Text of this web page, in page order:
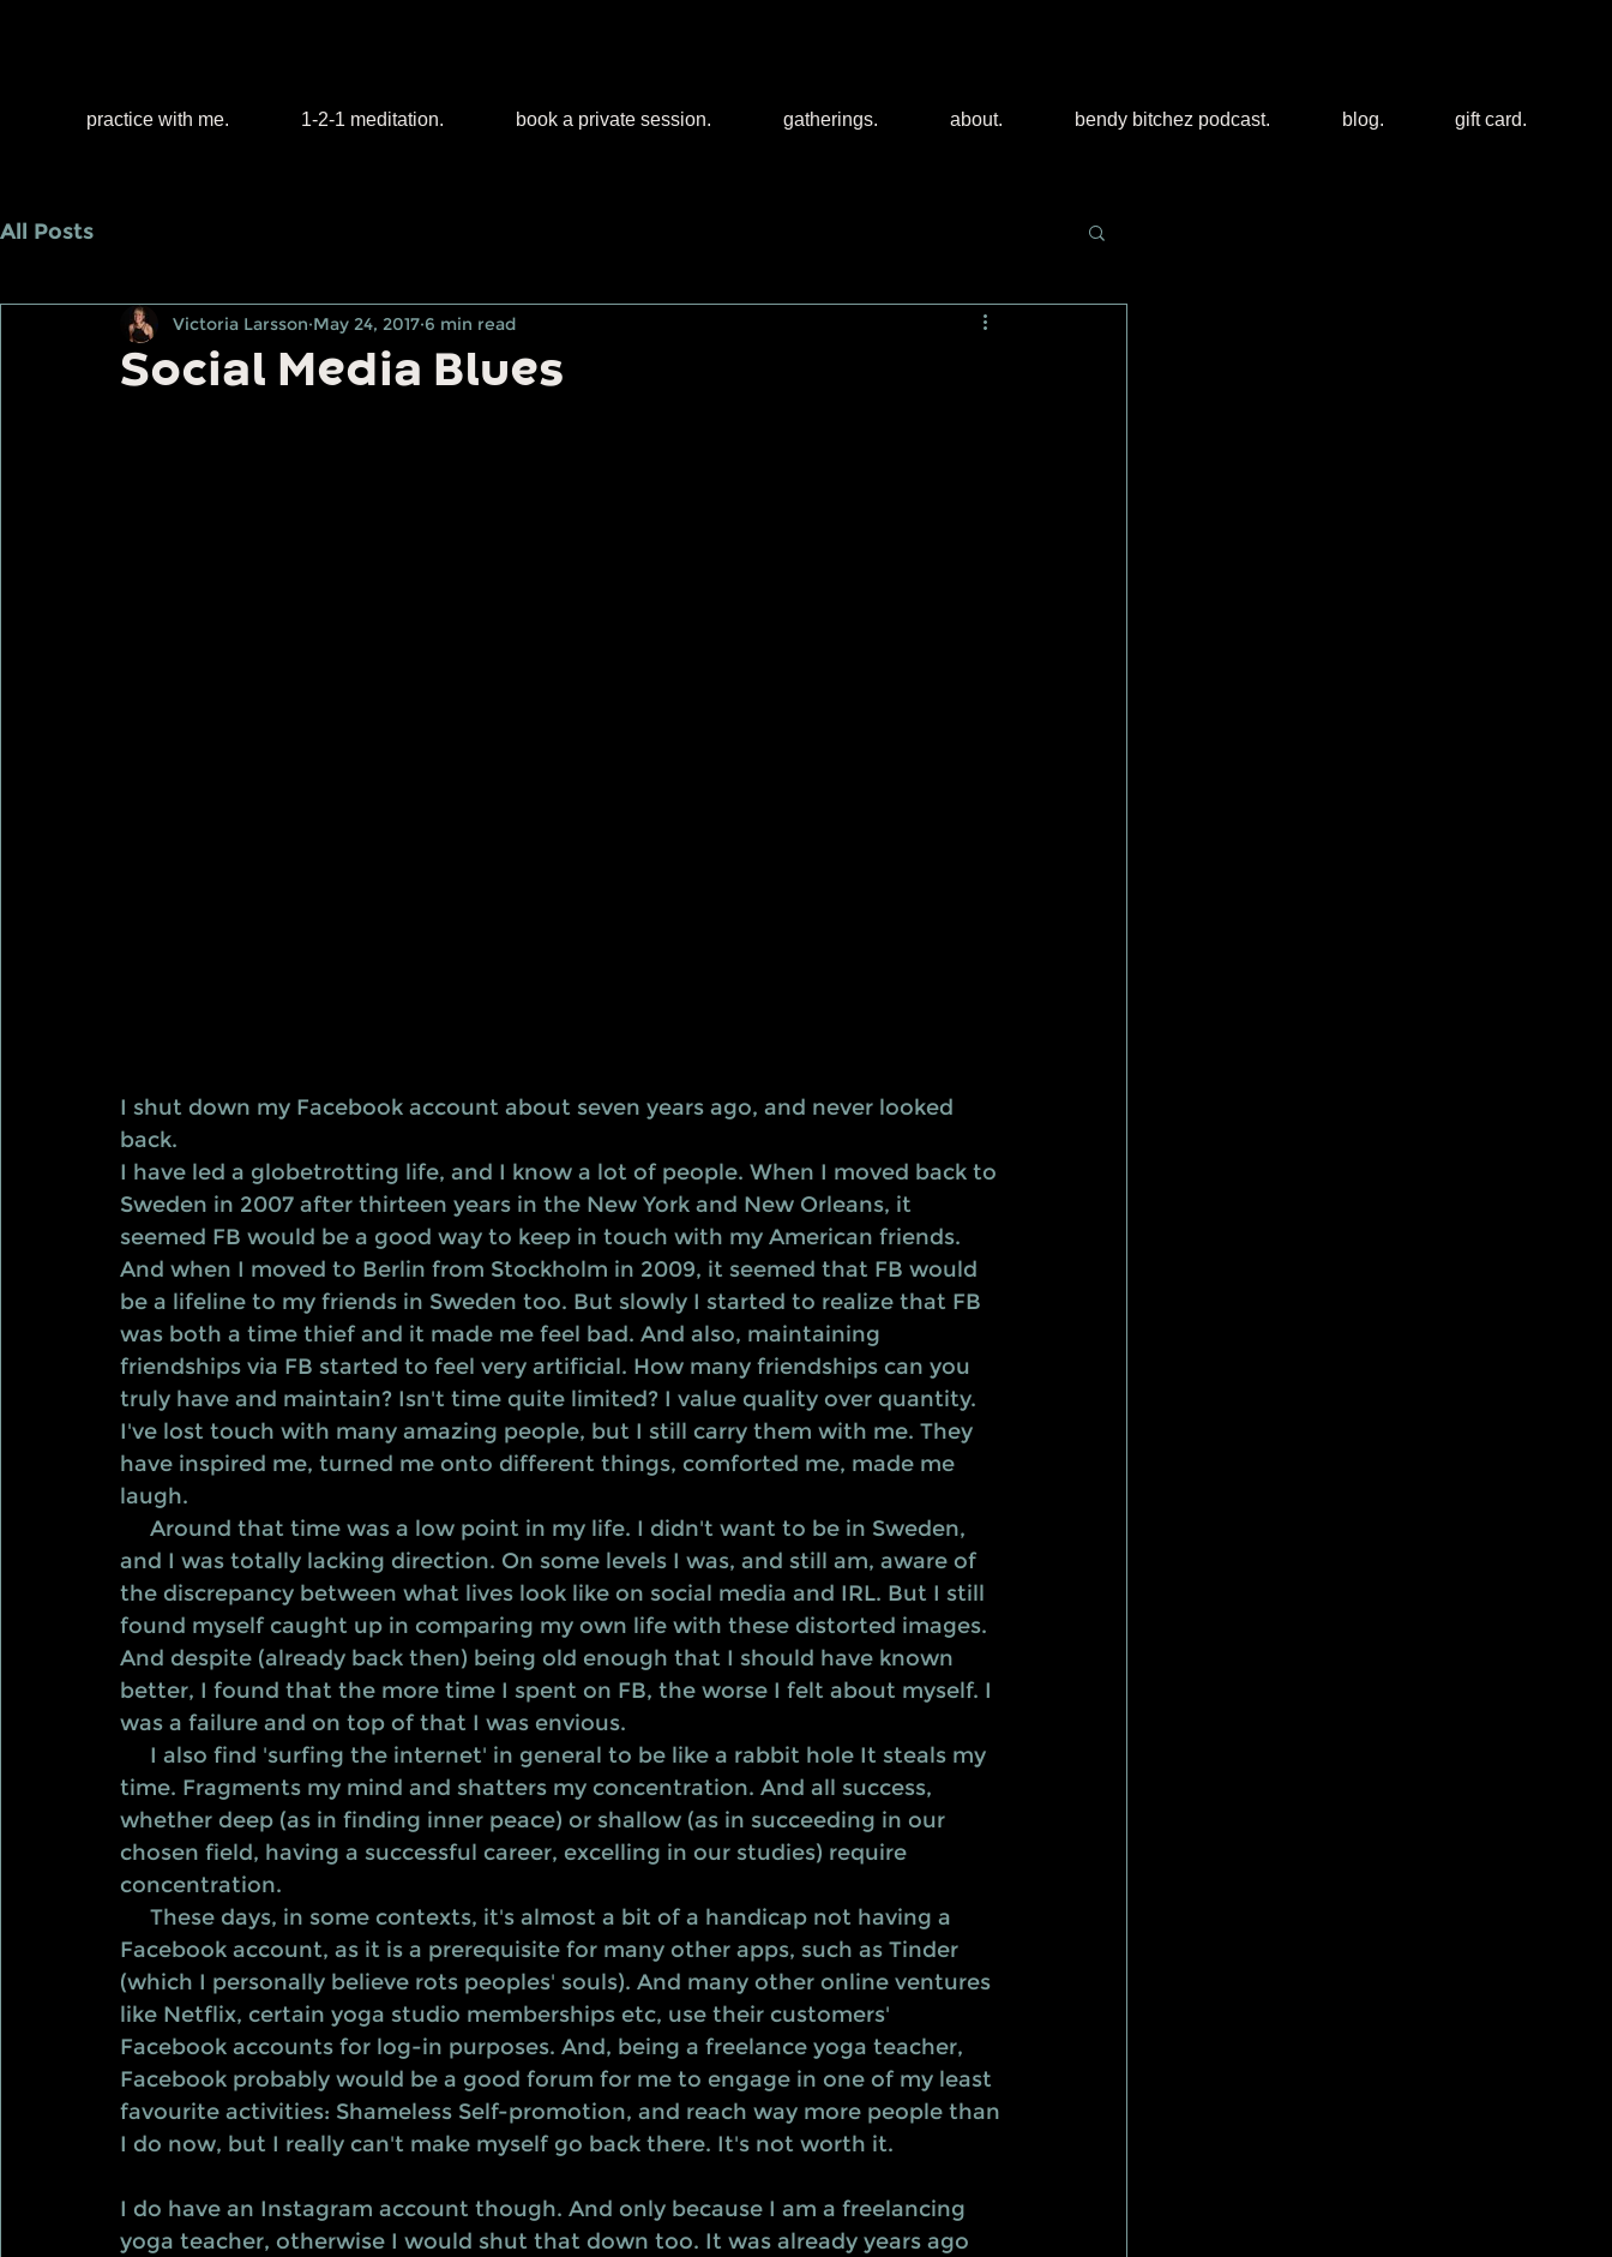
practice with me. 1-2-1 meditation. book a private session. gatherings. about. bendy bitchez podcast. blog. gift card.
All Posts
Social Media Blues
Victoria Larsson May 24, 2017 6 min read
I shut down my Facebook account about seven years ago, and never looked
back.
I have led a globetrotting life, and I know a lot of people. When I moved back to
Sweden in 2007 after thirteen years in the New York and New Orleans, it
seemed FB would be a good way to keep in touch with my American friends.
And when I moved to Berlin from Stockholm in 2009, it seemed that FB would
be a lifeline to my friends in Sweden too. But slowly I started to realize that FB
was both a time thief and it made me feel bad. And also, maintaining
friendships via FB started to feel very artificial. How many friendships can you
truly have and maintain? Isn't time quite limited? I value quality over quantity.
I've lost touch with many amazing people, but I still carry them with me. They
have inspired me, turned me onto different things, comforted me, made me
laugh.
and I was totally lacking direction. On some levels I was, and still am, aware of
the discrepancy between what lives look like on social media and IRL. But I still
found myself caught up in comparing my own life with these distorted images.
And despite (already back then) being old enough that I should have known
better, I found that the more time I spent on FB, the worse I felt about myself. I
was a failure and on top of that I was envious.
time. Fragments my mind and shatters my concentration. And all success,
whether deep (as in finding inner peace) or shallow (as in succeeding in our
chosen field, having a successful career, excelling in our studies) require
concentration.
Facebook account, as it is a prerequisite for many other apps, such as Tinder
(which I personally believe rots peoples' souls). And many other online ventures
like Netflix, certain yoga studio memberships etc, use their customers'
Facebook accounts for log-in purposes. And, being a freelance yoga teacher,
Facebook probably would be a good forum for me to engage in one of my least
favourite activities: Shameless Self-promotion, and reach way more people than
I do now, but I really can't make myself go back there. It's not worth it.
I do have an Instagram account though. And only because I am a freelancing
yoga teacher, otherwise I would shut that down too. It was already years ago